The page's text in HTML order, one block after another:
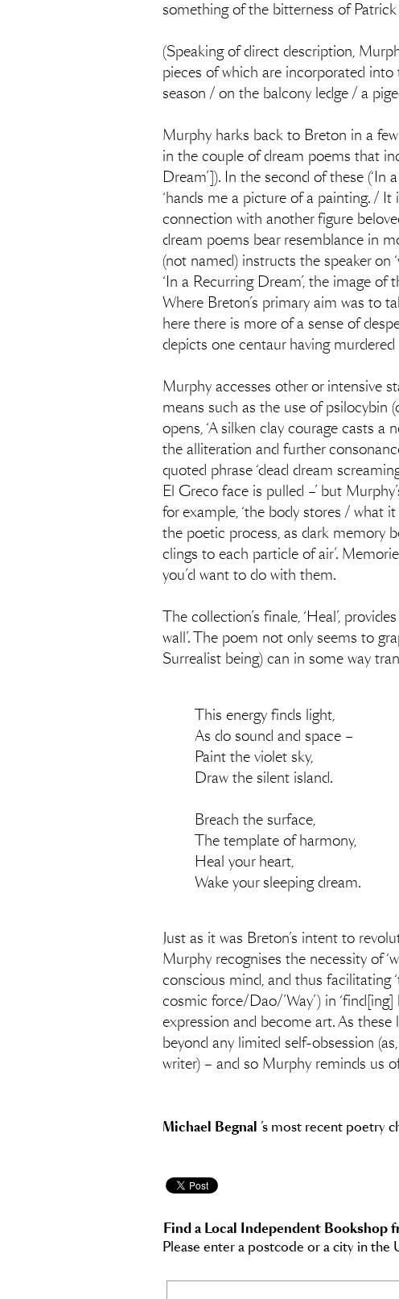
something of the bitterness of
(Speaking of direct description,
pieces of which are incorporated into
season / on the balcony ledge / a
Murphy harks back to Breton in a
in the couple of dream poems that
Dream’]). In the second of these
‘hands me a picture of a painting. / It
connection with another figure
dream poems bear resemblance in
(not named) instructs the speaker on
‘In a Recurring Dream’, the image
Where Breton’s primary aim was to
here there is more of a sense of
depicts one centaur having murdered
Murphy accesses other or intensive
means such as the use of psilocybin
opens, ‘A silken clay courage casts
the alliteration and further
quoted phrase ‘dead dream
El Greco face is pulled –’ but
for example, ‘the body stores / what
the poetic process, as dark memory
clings to each particle of air’.
you’d want to do with them.
The collection’s finale, ‘Heal’,
wall’. The poem not only seems to
Surrealist being) can in some way
This energy finds light,
As do sound and space –
Paint the violet sky,
Draw the silent island.
Breach the surface,
The template of harmony,
Heal your heart,
Wake your sleeping dream.
Just as it was Breton’s intent to
Murphy recognises the necessity of
conscious mind, and thus facilitating
cosmic force/Dao/’Way’) in
expression and become art. As
beyond any limited self-obsession
writer) – and so Murphy reminds us
Michael Begnal ’s most recent poetry
Find a Local Independent Bookshop
Please enter a postcode or a city in the